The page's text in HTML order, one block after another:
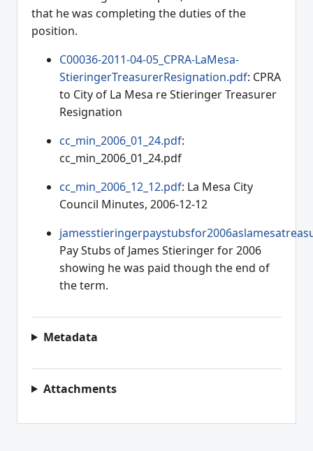
that he was completing the duties of the
position.
C00036-2011-04-05_CPRA-LaMesa-
StieringerTreasurerResignation.pdf: CPRA
to City of La Mesa re Stieringer Treasurer
Resignation
cc_min_2006_01_24.pdf:
cc_min_2006_01_24.pdf
cc_min_2006_12_12.pdf: La Mesa City
Council Minutes, 2006-12-12
Pay Stubs of James Stieringer for 2006
showing he was paid though the end of
the term.
Metadata
Attachments